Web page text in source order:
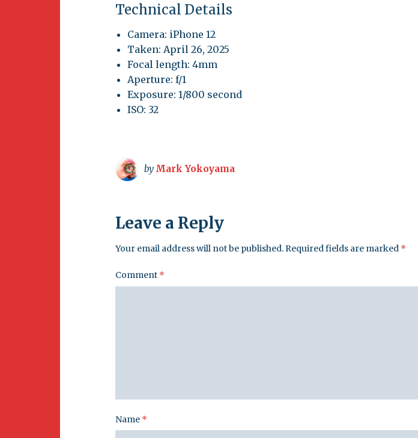
Technical Details
Camera: iPhone 12
Taken: April 26, 2025
Focal length: 4mm
Aperture: f/1
Exposure: 1/800 second
ISO: 32
by Mark Yokoyama
Leave a Reply
Your email address will not be published.Required fields are marked *
Comment *
Name *